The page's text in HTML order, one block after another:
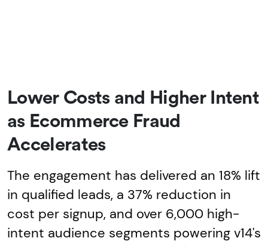
Lower Costs and Higher Intent
as Ecommerce Fraud
Accelerates
The engagement has delivered an 18% lift
in qualified leads, a 37% reduction in
cost per signup, and over 6,000 high-
intent audience segments powering v14's